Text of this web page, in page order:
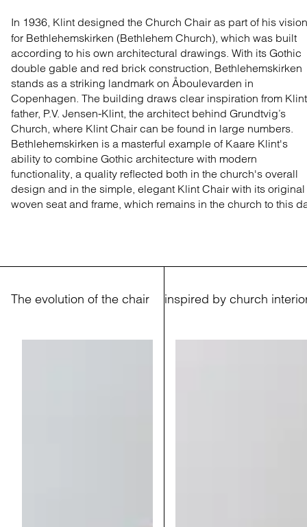
In 1936, Klint designed the Church Chair as part of his vision
for Bethlehemskirken (Bethlehem Church), which was built
according to his own architectural drawings. With its Gothic
double gable and red brick construction, Bethlehemskirken
stands as a striking landmark on Åboulevarden in
Copenhagen. The building draws clear inspiration from
father, P.V. Jensen-Klint, the architect behind Grundtvig’s
Church, where Klint Chair can be found in large numbers.
Bethlehemskirken is a masterful example of Kaare Klint's
ability to combine Gothic architecture with modern
functionality, a quality reflected both in the church's overall
design and in the simple, elegant Klint Chair with its original
woven seat and frame, which remains in the church to this
The evolution of the chair inspired by church